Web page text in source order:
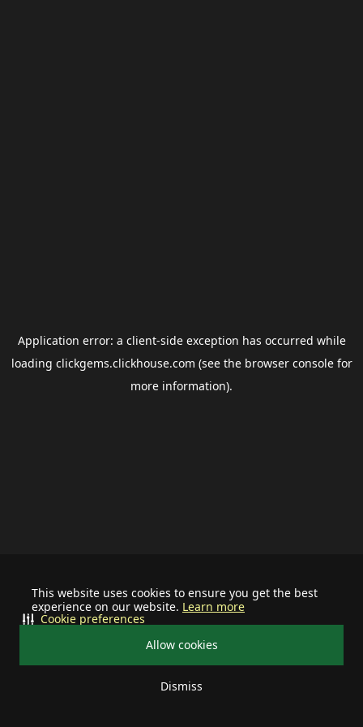
This website uses cookies to ensure you get the best
experience on our website. Learn more
Allow cookies
Dismiss
Cookie preferences
Application error: a client-side exception has occurred while
loading clickgems.clickhouse.com (see the browser consolefor
more information).